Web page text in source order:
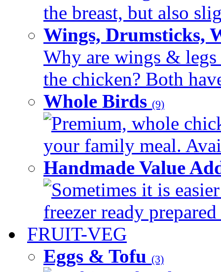
the breast, but also
Wings, Drumsticks,
Why are wings & legs
the chicken? Both
Whole Birds (9)
Premium, whole
your family meal.
Handmade Value
Sometimes it is
freezer ready
FRUIT-VEG
Eggs & Tofu (3)